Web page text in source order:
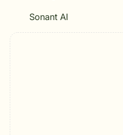
Sonant AI